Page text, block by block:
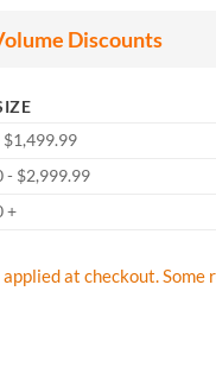
Discounts
$1,499.99
- $2,999.99
+
at checkout.